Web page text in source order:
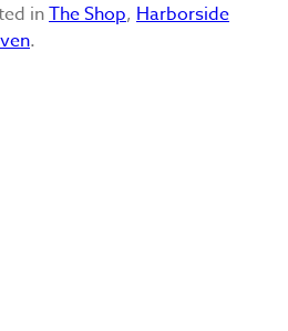
inThe Shop, Harborside
.